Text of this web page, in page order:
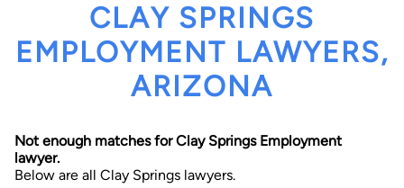
CLAY SPRINGS
EMPLOYMENT LAWYERS,
ARIZONA
Not enough matches for Clay Springs Employment
lawyer.
Below are all Clay Springs lawyers.